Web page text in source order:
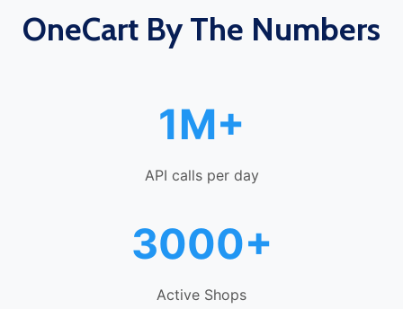
OneCart By The Numbers
1M+
API calls per day
3000+
Active Shops